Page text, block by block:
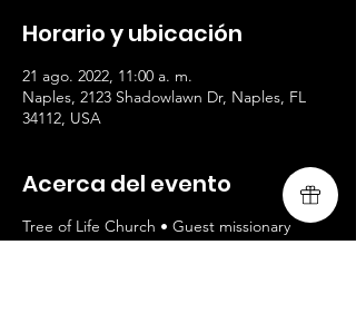
Horario y ubicación
21 ago. 2022, 11:00 a. m.
Naples, 2123 Shadowlawn Dr, Naples, FL
34112, USA
Acerca del evento
Tree of Life Church • Guest missionary
worship leaders, Livingsong • All welcomed